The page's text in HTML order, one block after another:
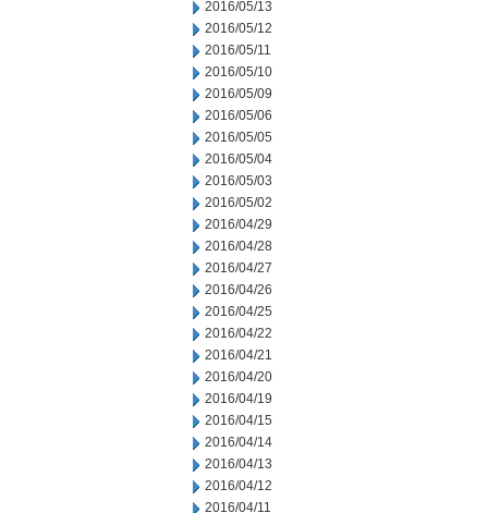
2016/05/13
2016/05/12
2016/05/11
2016/05/10
2016/05/09
2016/05/06
2016/05/05
2016/05/04
2016/05/03
2016/05/02
2016/04/29
2016/04/28
2016/04/27
2016/04/26
2016/04/25
2016/04/22
2016/04/21
2016/04/20
2016/04/19
2016/04/15
2016/04/14
2016/04/13
2016/04/12
2016/04/11